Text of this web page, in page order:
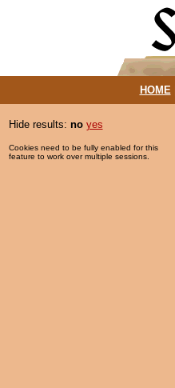
HOME|
Hide results: no yes
Cookies need to be fully enabled for this
feature to work over multiple sessions.